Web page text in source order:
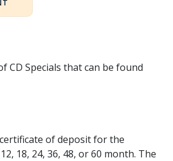
CD Specials that can be found
of deposit for the
18, 24, 36, 48, or 60 month. The